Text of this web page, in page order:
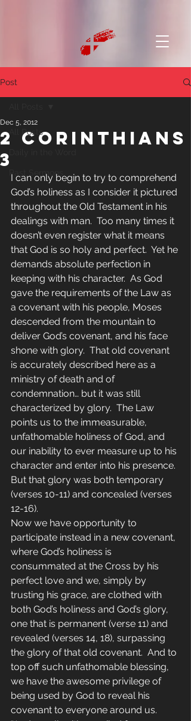
Post
All Posts
Past Sermons
2 Corinthians
3
Dec 5, 2012
I can only begin to try to comprehend
God’s holiness as I consider it pictured
throughout the Old Testament in his
dealings with man.  Too many times it
doesn’t even register what it means
that God is so holy and perfect.  Yet he
demands absolute perfection in
keeping with his character.  As God
gave the requirements of the Law as
a covenant with his people, Moses
descended from the mountain to
deliver God’s covenant, and his face
shone with glory.  That old covenant
is accurately described here as a
ministry of death and of
condemnation… but it was still
characterized by glory.  The Law
points us to the immeasurable,
unfathomable holiness of God, and
our inability to ever measure up to his
character and enter into his presence.
But that glory was both temporary
(verses 10-11) and concealed (verses
12-16).
Now we have opportunity to
participate instead in a new covenant,
where God’s holiness is
consummated at the Cross by his
perfect love and we, simply by
trusting his grace, are clothed with
both God’s holiness and God’s glory,
one that is permanent (verse 11) and
revealed (verses 14, 18), surpassing
the glory of that old covenant.  And to
top off such unfathomable blessing,
we have the awesome privilege of
being used by God to reveal his
covenant to everyone around us.